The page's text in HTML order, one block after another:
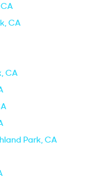
CA
CA
Park, CA